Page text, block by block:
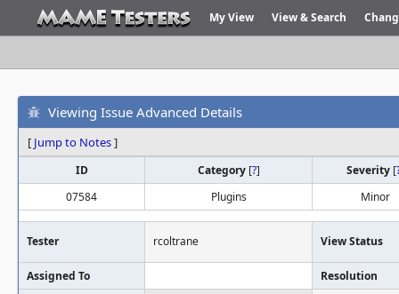
My View View & Search
Viewing Issue Advanced Details
[ Jump to Notes]
ID Category [?] Severity [
07584
Plugins Minor
Tester rcoltrane View Status
Assigned To
Resolution